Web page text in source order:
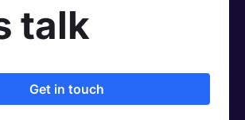
talk
Get in touch